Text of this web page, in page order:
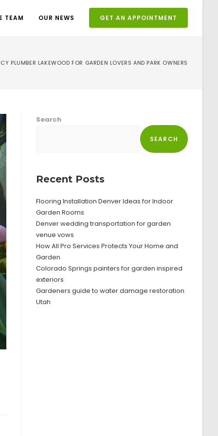
TEAM OUR NEWS GET AN APPOINTMENT
PLUMBER LAKEWOOD FOR GARDEN LOVERS AND PARK OWNERS
Search
SEARCH
Recent Posts
Flooring Installation Denver Ideas for Indoor
Garden Rooms
Denver wedding transportation for garden
venue vows
How All Pro Services Protects Your Home and
Garden
Colorado Springs painters for garden inspired
exteriors
Gardeners guide to water damage restoration
Utah